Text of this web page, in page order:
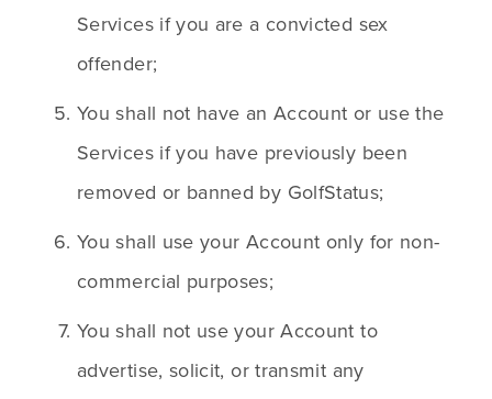
Services if you are a convicted sex
offender;
You shall not have an Account or use the
Services if you have previously been
removed or banned by GolfStatus;
You shall use your Account only for non-
commercial purposes;
You shall not use your Account to
advertise, solicit, or transmit any